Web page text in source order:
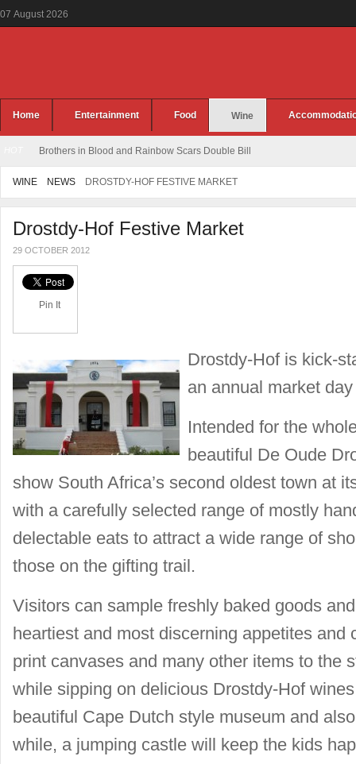
07 August 2026
Home Entertainment Food Wine
Brothers in Blood and Rainbow Scars Double Bill
WINE NEWS DROSTDY-HOF FESTIVE MARKET
Drostdy-Hof Festive Market
29 OCTOBER 2012
Pin It
Drostdy-Hof is kick-
an annual market
Intended for the
beautiful De Oude
show South Africa’s second oldest town at
with a carefully selected range of mostly
delectable eats to attract a wide range of
those on the gifting trail.
Visitors can sample freshly baked goods
heartiest and most discerning appetites and
print canvases and many other items to the
while sipping on delicious Drostdy-Hof
beautiful Cape Dutch style museum and
while, a jumping castle will keep the kids